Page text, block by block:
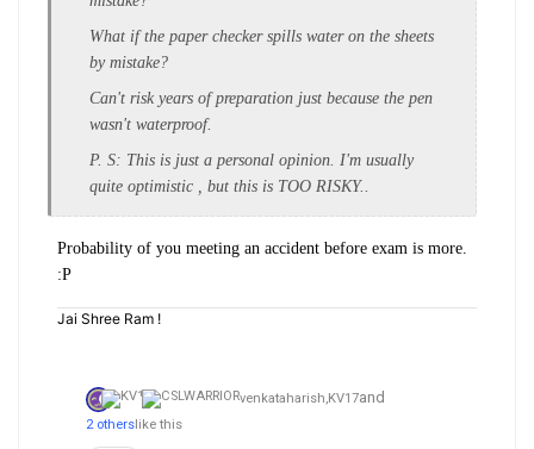
What if the paper checker spills water on the sheets
by mistake?
Can't risk years of preparation just because the pen
wasn't waterproof.
P. S: This is just a personal opinion. I'm usually
quite optimistic , but this is TOO RISKY..
Probability of you meeting an accident before exam is more.
:P
Jai Shree Ram !
venkataharish,KV17and
2 otherslike this